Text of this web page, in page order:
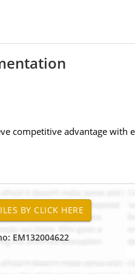
competitive advantage with
EM132004622